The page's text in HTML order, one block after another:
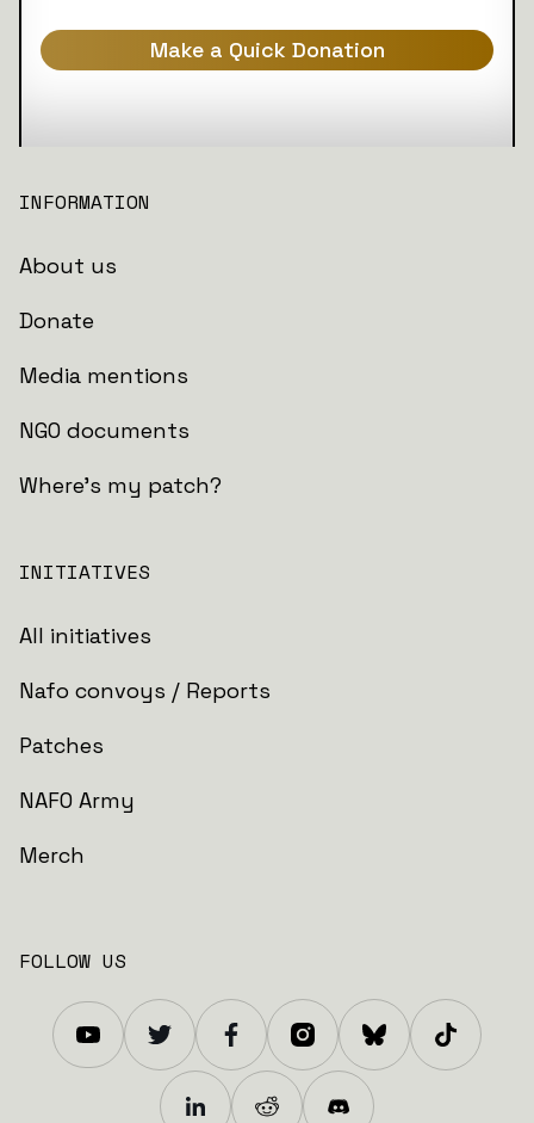
Make a Quick Donation
INFORMATION
About us
Donate
Media mentions
NGO documents
Where's my patch?
INITIATIVES
All initiatives
Nafo convoys / Reports
Patches
NAFO Army
Merch
FOLLOW US